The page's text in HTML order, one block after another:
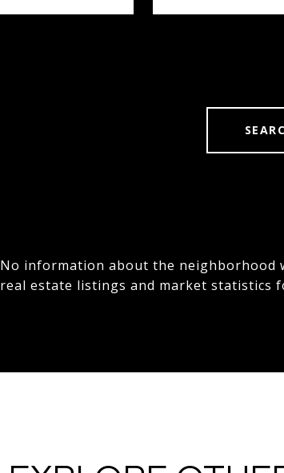
No information about the neighborhood
real estate listings and market statistics